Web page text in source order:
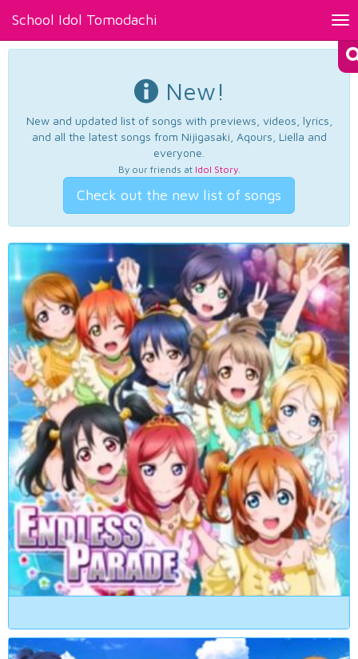
School Idol Tomodachi
New!
New and updated list of songs with previews, videos, lyrics,
and all the latest songs from Nijigasaki, Aqours, Liella and
everyone.
By our friends at Idol Story.
Check out the new list of songs